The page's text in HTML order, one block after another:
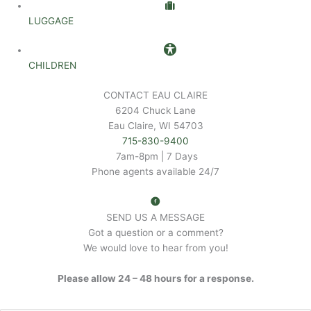
LUGGAGE
CHILDREN
CONTACT EAU CLAIRE
6204 Chuck Lane
Eau Claire, WI 54703
715-830-9400
7am-8pm | 7 Days
Phone agents available 24/7
SEND US A MESSAGE
Got a question or a comment?
We would love to hear from you!
Please allow 24 – 48 hours for a response.
N